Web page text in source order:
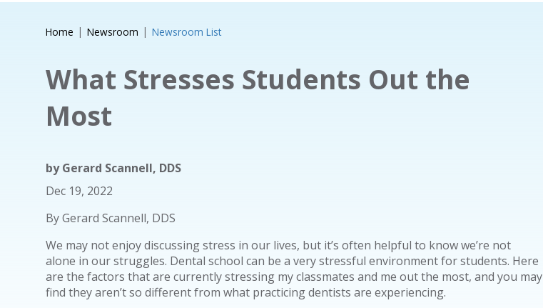
Home Newsroom Newsroom List
What Stresses Students Out the
Most
byGerard Scannell, DDS
Dec 19, 2022
By Gerard Scannell, DDS
We may not enjoy discussing stress in our lives, but it’s often helpful to know we’re not
alone in our struggles. Dental school can be a very stressful environment for students. Here
are the factors that are currently stressing my classmates and me out the most, and you may
find they aren’t so different from what practicing dentists are experiencing.